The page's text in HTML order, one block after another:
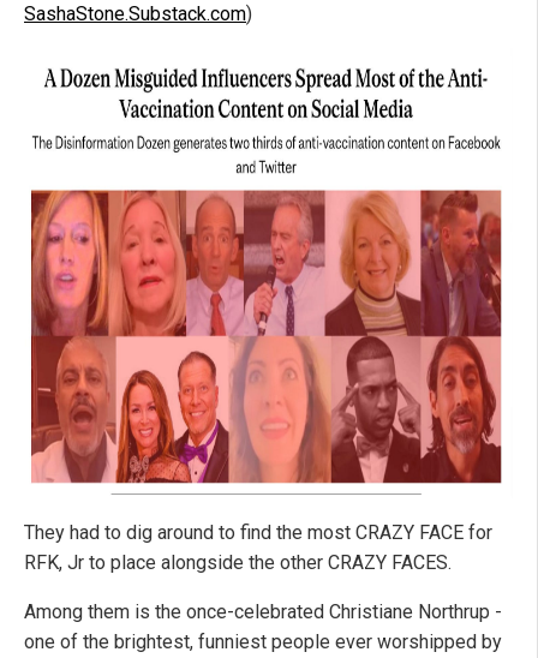
SashaStone.Substack.com)
They had to dig around to find the most CRAZY FACE for
RFK, Jr to place alongside the other CRAZY FACES.
Among them is the once-celebrated Christiane Northrup -
one of the brightest, funniest people ever worshipped by